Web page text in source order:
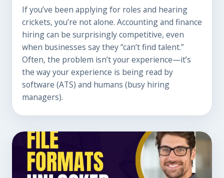
If you’ve been applying for roles and hearing
crickets, you’re not alone. Accounting and finance
hiring can be surprisingly competitive, even
when businesses say they “can’t find talent.”
Often, the problem isn’t your experience—it’s
the way your experience is being read by
software (ATS) and humans (busy hiring
managers).